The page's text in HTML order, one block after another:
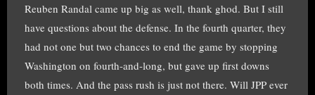
Reuben Randal came up big as well, thank ghod. But I still
have questions about the defense. In the fourth quarter, they
had not one but two chances to end the game by stopping
Washington on fourth-and-long, but gave up first downs
both times. And the pass rush is just not there. Will JPP ever